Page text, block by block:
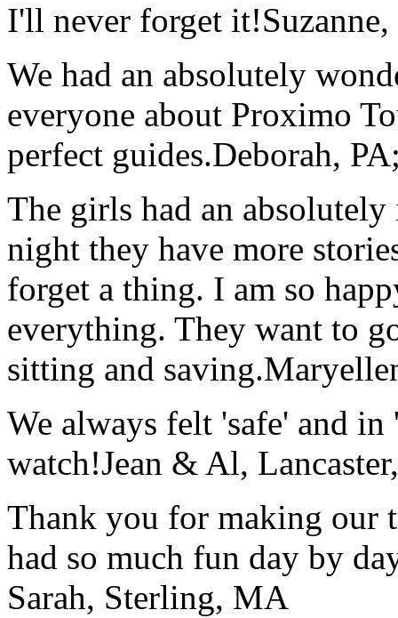
I'll never forget it!
We had an absolutely
everyone about Proximo
perfect guides.Deborah,
The girls had an
night they have more
forget a thing. I am so
everything. They want to
sitting and saving.
We always felt 'safe' and
watch!Jean & Al,
Thank you for making our
had so much fun day by
Sarah, Sterling, MA